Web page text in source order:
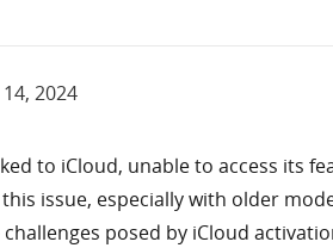
2024
to iCloud, unable to access its
issue, especially with older
posed by iCloud